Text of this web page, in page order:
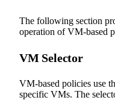
The following section
operation of VM-based
VM Selector
VM-based policies use
specific VMs. The